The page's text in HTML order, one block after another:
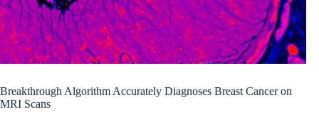
Breakthrough Algorithm Accurately Diagnoses Breast Cancer on
MRI Scans